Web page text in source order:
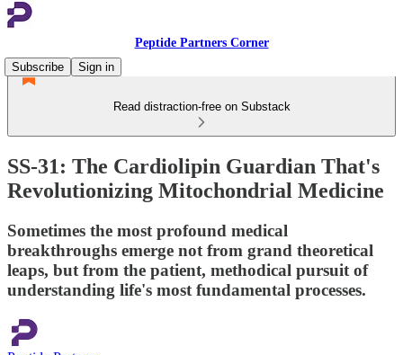
Peptide Partners Corner
Subscribe
Sign in
Read distraction-free on Substack
SS-31: The Cardiolipin Guardian That's
Revolutionizing Mitochondrial Medicine
Sometimes the most profound medical
breakthroughs emerge not from grand theoretical
leaps, but from the patient, methodical pursuit of
understanding life's most fundamental processes.